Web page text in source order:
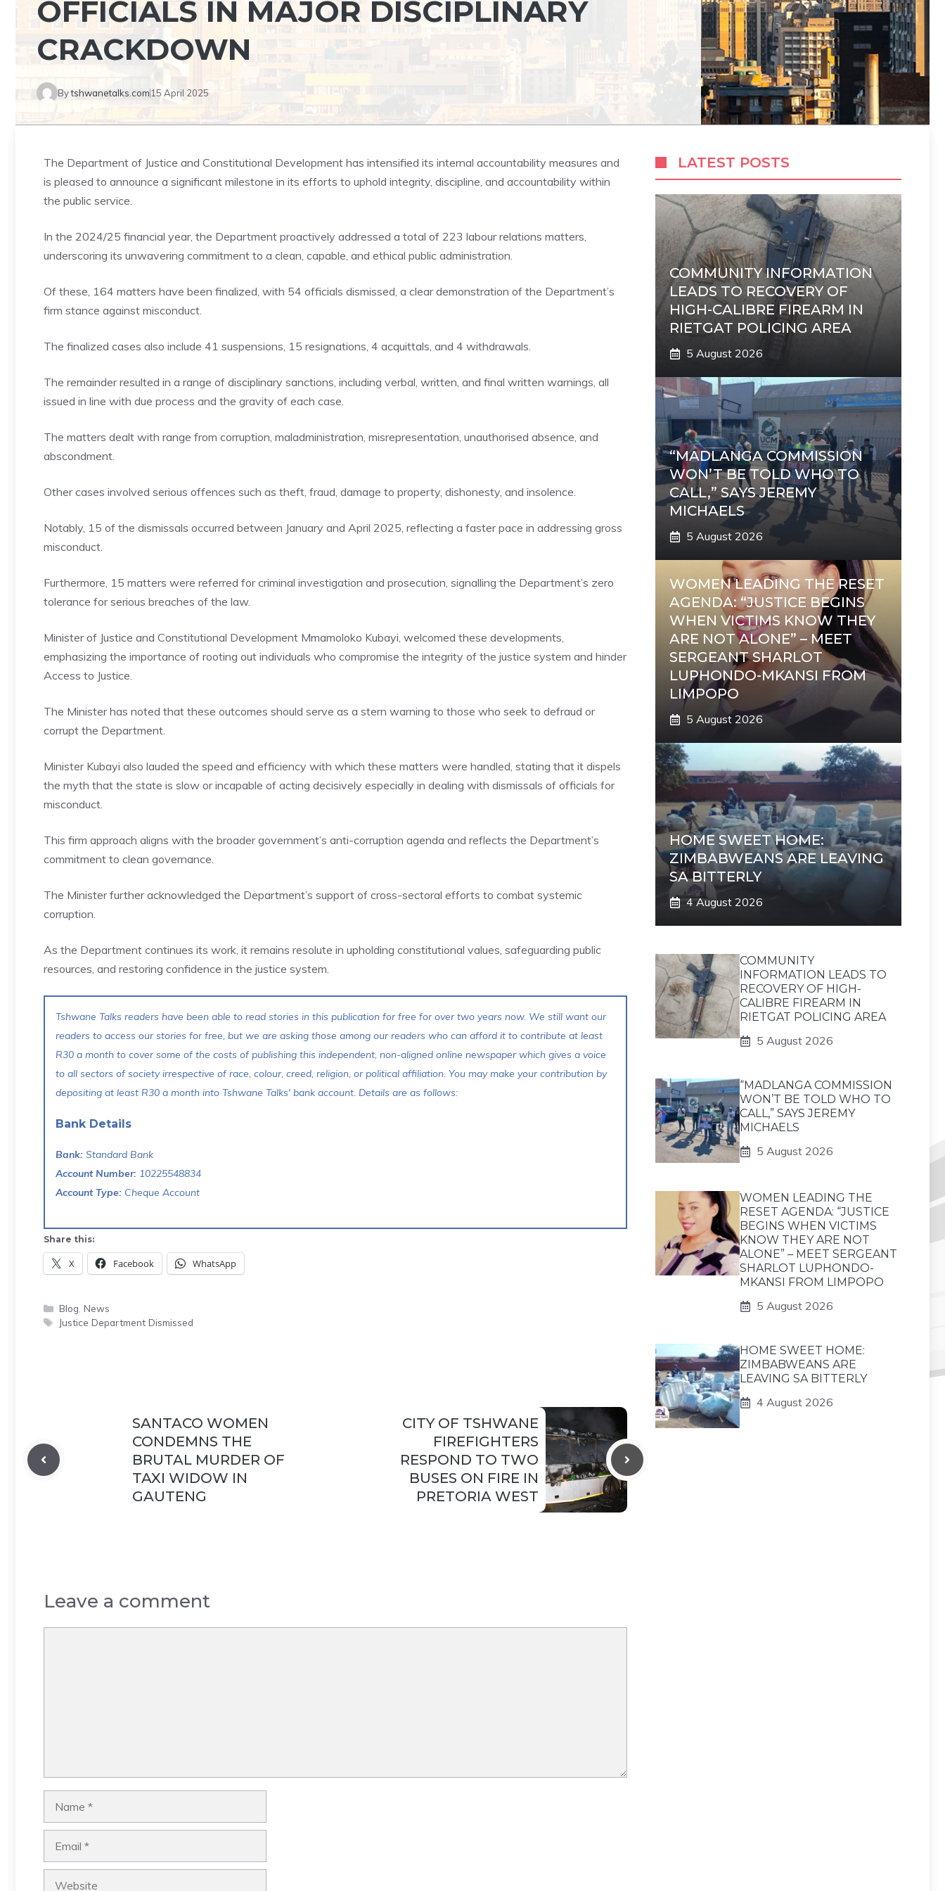
OFFICIALS IN MAJOR DISCIPLINARY
CRACKDOWN
Bytshwanetalks.com 15 April 2025
The Department of Justice and Constitutional Development has intensified its internal accountability measures and
is pleased to announce a significant milestone in its efforts to uphold integrity, discipline, and accountability within
the public service.
In the 2024/25 financial year, the Department proactively addressed a total of 223 labour relations matters,
underscoring its unwavering commitment to a clean, capable, and ethical public administration.
Of these, 164 matters have been finalized, with 54 officials dismissed, a clear demonstration of the Department’s
firm stance against misconduct.
The finalized cases also include 41 suspensions, 15 resignations, 4 acquittals, and 4 withdrawals.
The remainder resulted in a range of disciplinary sanctions, including verbal, written, and final written warnings, all
issued in line with due process and the gravity of each case.
The matters dealt with range from corruption, maladministration, misrepresentation, unauthorised absence, and
abscondment.
Other cases involved serious offences such as theft, fraud, damage to property, dishonesty, and insolence.
Notably, 15 of the dismissals occurred between January and April 2025, reflecting a faster pace in addressing gross
misconduct.
Furthermore, 15 matters were referred for criminal investigation and prosecution, signalling the Department’s zero
tolerance for serious breaches of the law.
Minister of Justice and Constitutional Development Mmamoloko Kubayi, welcomed these developments,
emphasizing the importance of rooting out individuals who compromise the integrity of the justice system and hinder
Access to Justice.
The Minister has noted that these outcomes should serve as a stern warning to those who seek to defraud or
corrupt the Department.
Minister Kubayi also lauded the speed and efficiency with which these matters were handled, stating that it dispels
the myth that the state is slow or incapable of acting decisively especially in dealing with dismissals of officials for
misconduct.
This firm approach aligns with the broader government’s anti-corruption agenda and reflects the Department’s
commitment to clean governance.
The Minister further acknowledged the Department’s support of cross-sectoral efforts to combat systemic
corruption.
As the Department continues its work, it remains resolute in upholding constitutional values, safeguarding public
resources, and restoring confidence in the justice system.
Tshwane Talks readers have been able to read stories in this publication for free for over two years now. We still want our
readers to access our stories for free, but we are asking those among our readers who can afford it to contribute at least
R30 a month to cover some of the costs of publishing this independent, non-aligned online newspaper which gives a voice
to all sectors of society irrespective of race, colour, creed, religion, or political affiliation. You may make your contribution by
depositing at least R30 a month into Tshwane Talks' bank account. Details are as follows:
Bank Details
Bank: Standard Bank
Account Number: 10225548834
Account Type: Cheque Account
Share this:
X Facebook WhatsApp
Categories
Blog News
Tags
Justice Department Dismissed
SANTACO WOMEN
CONDEMNS THE
BRUTAL MURDER OF
TAXI WIDOW IN
GAUTENG
CITY OF TSHWANE
FIREFIGHTERS
RESPOND TO TWO
BUSES ON FIRE IN
PRETORIA WEST
Leave a comment
LATEST POSTS
COMMUNITY INFORMATION
LEADS TO RECOVERY OF
HIGH-CALIBRE FIREARM IN
RIETGAT POLICING AREA
5 August 2026
“MADLANGA COMMISSION
WON’T BE TOLD WHO TO
CALL,” SAYS JEREMY
MICHAELS
5 August 2026
WOMEN LEADING THE RESET
AGENDA: “JUSTICE BEGINS
WHEN VICTIMS KNOW THEY
ARE NOT ALONE” – MEET
SERGEANT SHARLOT
LUPHONDO-MKANSI FROM
LIMPOPO
5 August 2026
HOME SWEET HOME:
ZIMBABWEANS ARE LEAVING
SA BITTERLY
4 August 2026
COMMUNITY
INFORMATION LEADS TO
RECOVERY OF HIGH-
CALIBRE FIREARM IN
RIETGAT POLICING AREA
5 August 2026
“MADLANGA COMMISSION
WON’T BE TOLD WHO TO
CALL,” SAYS JEREMY
MICHAELS
5 August 2026
WOMEN LEADING THE
RESET AGENDA: “JUSTICE
BEGINS WHEN VICTIMS
KNOW THEY ARE NOT
ALONE” – MEET SERGEANT
SHARLOT LUPHONDO-
MKANSI FROM LIMPOPO
5 August 2026
HOME SWEET HOME:
ZIMBABWEANS ARE
LEAVING SA BITTERLY
4 August 2026